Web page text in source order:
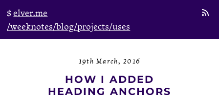
elver.me
/weeknotes/blog/projects/uses
HOW I ADDED
HEADING ANCHORS
19th March, 2016